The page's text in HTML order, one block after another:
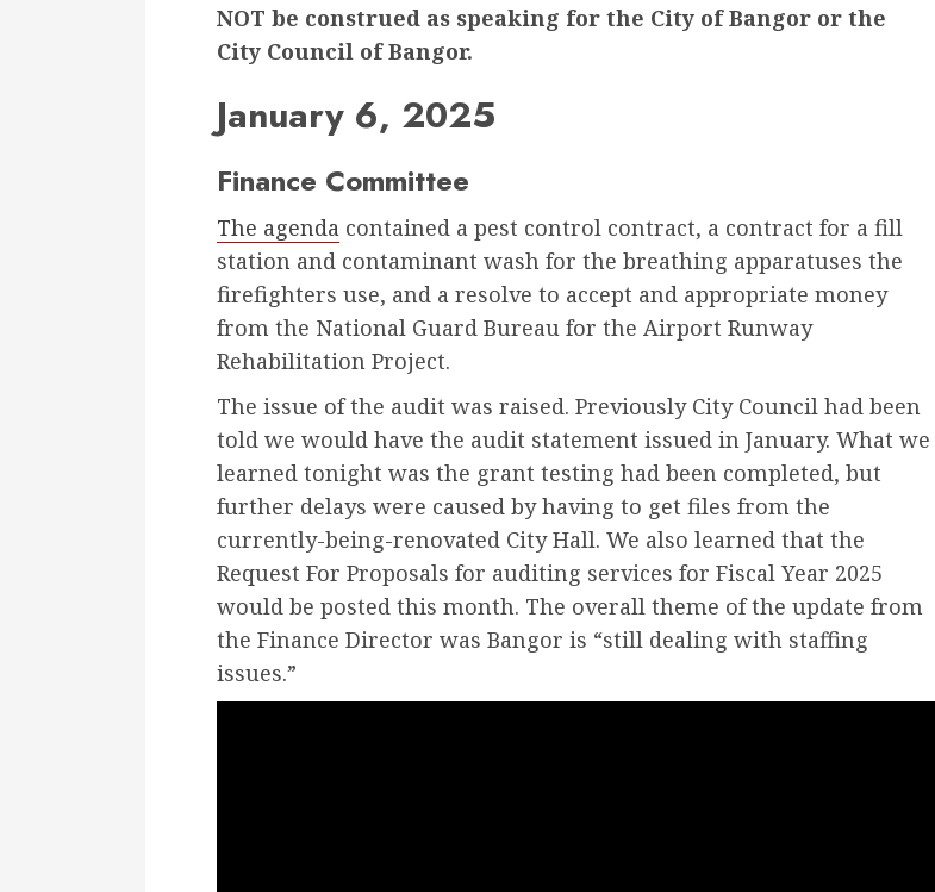
NOT be construed as speaking for the City of Bangor or the
City Council of Bangor.
January 6, 2025
Finance Committee
The agenda contained a pest control contract, a contract for a fill
station and contaminant wash for the breathing apparatuses the
firefighters use, and a resolve to accept and appropriate money
from the National Guard Bureau for the Airport Runway
Rehabilitation Project.
The issue of the audit was raised. Previously City Council had been
told we would have the audit statement issued in January. What we
learned tonight was the grant testing had been completed, but
further delays were caused by having to get files from the
currently-being-renovated City Hall. We also learned that the
Request For Proposals for auditing services for Fiscal Year 2025
would be posted this month. The overall theme of the update from
the Finance Director was Bangor is “still dealing with staffing
issues.”